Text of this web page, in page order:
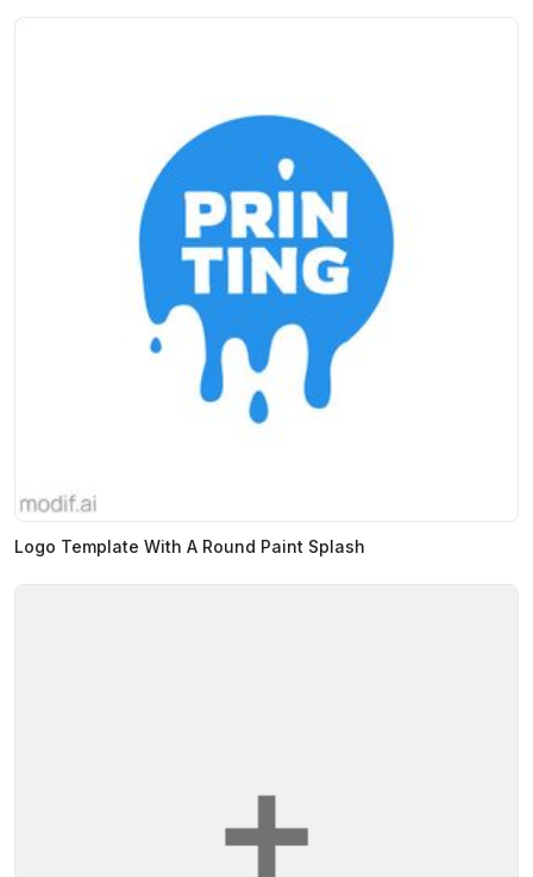
Logo Template With A Round Paint Splash